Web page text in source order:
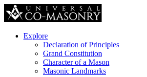
Explore
Declaration of Principles
Grand Constitution
Character of a Mason
Masonic Landmarks